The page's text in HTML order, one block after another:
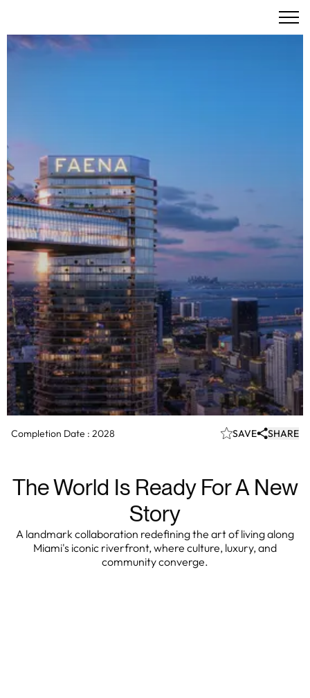
Faena Residences Miami – Rafael Viñoly's Final
Masterpiece Along the Legendary Miami River
Completion Date : 2028 SAVE SHARE
The World Is Ready For A New
Story
A landmark collaboration redefining the art of living along
Miami's iconic riverfront, where culture, luxury, and
community converge.